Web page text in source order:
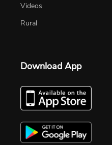
Videos
Rural
Download App